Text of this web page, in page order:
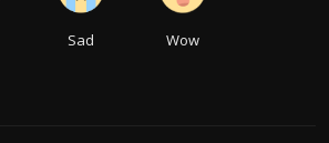
Sad Wow